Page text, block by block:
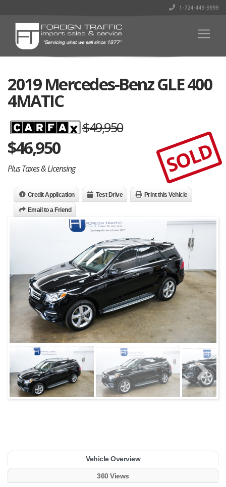
1-724-449-9999
2019 Mercedes-Benz GLE 400
4MATIC
$49,950
$46,950
Plus Taxes & Licensing SOLD
Credit Application Test Drive Print this Vehicle
Email to a Friend
Vehicle Overview
360 Views